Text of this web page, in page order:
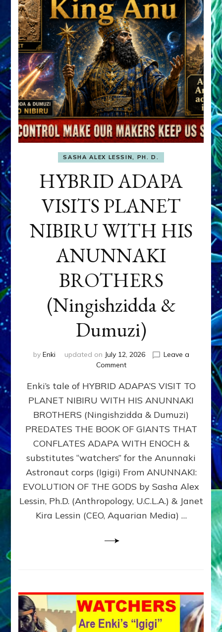
SASHA ALEX LESSIN, PH. D.
HYBRID ADAPA
VISITS PLANET
NIBIRU WITH HIS
ANUNNAKI
BROTHERS
(Ningishzidda &
Dumuzi)
by Enki updated on July 12, 2026
Leave a
Commenton
ADAPA
PLANET
NIBIRU
WITH
ANUNNAKI
BROTHERS
(Ningishzidda
Dumuzi)
Enki’s tale of HYBRID ADAPA’S VISIT TO
PLANET NIBIRU WITH HIS ANUNNAKI
BROTHERS (Ningishzidda & Dumuzi)
PREDATES THE BOOK OF GIANTS THAT
CONFLATES ADAPA WITH ENOCH &
substitutes “watchers” for the Anunnaki
Astronaut corps (Igigi) From ANUNNAKI:
EVOLUTION OF THE GODS by Sasha Alex
Lessin, Ph.D. (Anthropology, U.C.L.A.) & Janet
Kira Lessin (CEO, Aquarian Media) …